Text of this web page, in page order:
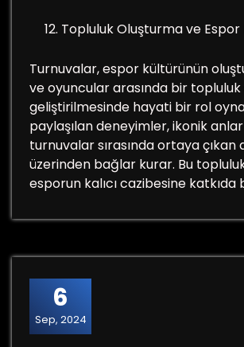
Topluluk Oluşturma ve Espor
Turnuvalar, espor kültürünün
ve oyuncular arasında bir topluluk
geliştirilmesinde hayati bir rol
paylaşılan deneyimler, ikonik
turnuvalar sırasında ortaya çıkan
üzerinden bağlar kurar. Bu
esporun kalıcı cazibesine katkıda
6
Sep, 2024